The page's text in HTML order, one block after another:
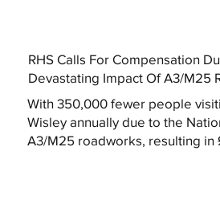
RHS Calls For Compensation
Devastating Impact Of A3/M25
With 350,000 fewer people
Wisley annually due to the
A3/M25 roadworks, resulting in